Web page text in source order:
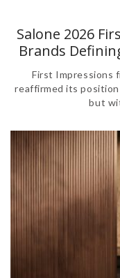
Salone 2026
Brands
First Impressions
reaffirmed its
but